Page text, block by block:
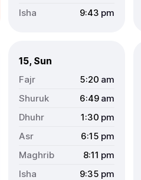
9:43 pm
15, Sun
5:20 am
6:49 am
1:30 pm
6:15 pm
8:11 pm
9:35 pm